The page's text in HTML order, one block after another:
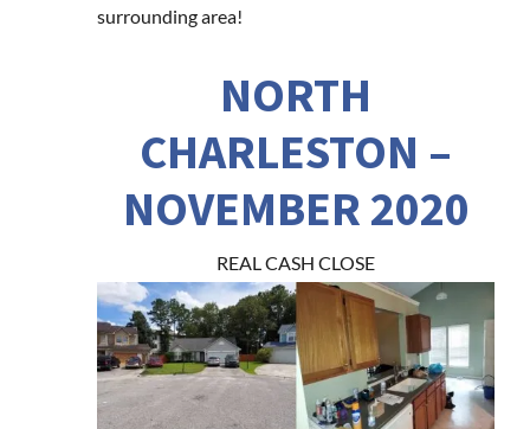
surrounding area!
NORTH
CHARLESTON –
NOVEMBER 2020
REAL CASH CLOSE